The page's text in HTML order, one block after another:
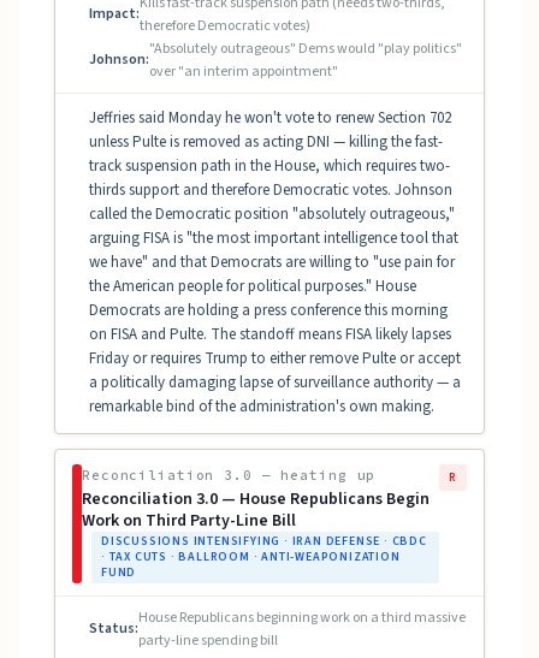
Impact:
therefore Democratic votes)
Johnson:
"Absolutely outrageous" Dems would "play politics"
over "an interim appointment"
Jeffries said Monday he won't vote to renew Section 702
unless Pulte is removed as acting DNI — killing the fast-
track suspension path in the House, which requires two-
thirds support and therefore Democratic votes. Johnson
called the Democratic position "absolutely outrageous,"
arguing FISA is "the most important intelligence tool that
we have" and that Democrats are willing to "use pain for
the American people for political purposes." House
Democrats are holding a press conference this morning
on FISA and Pulte. The standoff means FISA likely lapses
Friday or requires Trump to either remove Pulte or accept
a politically damaging lapse of surveillance authority — a
remarkable bind of the administration's own making.
Reconciliation 3.0 — heating up
Reconciliation 3.0 — House Republicans Begin
Work on Third Party-Line Bill
DISCUSSIONS INTENSIFYING · IRAN DEFENSE · CBDC
· TAX CUTS · BALLROOM · ANTI-WEAPONIZATION
FUND
R
Status:
House Republicans beginning work on a third massive
party-line spending bill